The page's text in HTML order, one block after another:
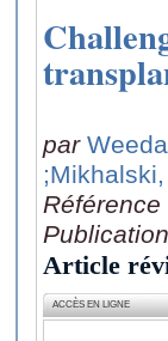
par
Référence
Publication
Article
ACCÈS EN LIGNE